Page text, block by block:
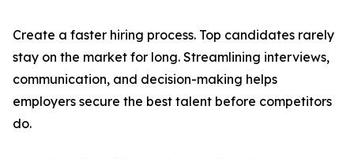
Create a faster hiring process. Top candidates rarely
stay on the market for long. Streamlining interviews,
communication, and decision-making helps
employers secure the best talent before competitors
do.